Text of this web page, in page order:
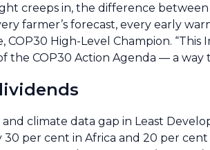
creeps in, the difference
farmer’s forecast, every early
COP30 High-Level Champion.
the COP30 Action Agenda — a way
climate data gap in Least
per cent in Africa and 20 per